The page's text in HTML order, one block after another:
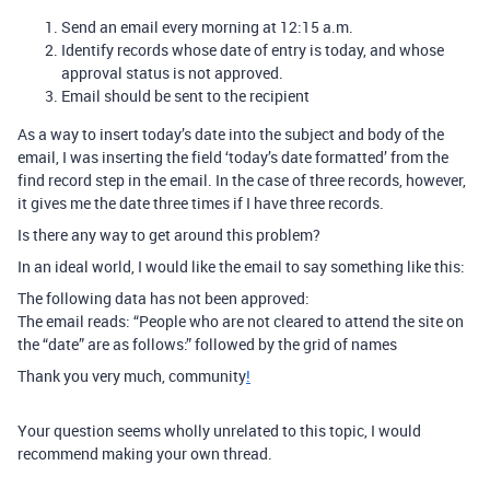
Send an email every morning at 12:15 a.m.
Identify records whose date of entry is today, and whose
approval status is not approved.
Email should be sent to the recipient
As a way to insert today’s date into the subject and body of the
email, I was inserting the field ‘today’s date formatted’ from the
find record step in the email. In the case of three records, however,
it gives me the date three times if I have three records.
Is there any way to get around this problem?
In an ideal world, I would like the email to say something like this:
The following data has not been approved:
The email reads: “People who are not cleared to attend the site on
the “date” are as follows:” followed by the grid of names
Thank you very much, community!
Your question seems wholly unrelated to this topic, I would
recommend making your own thread.